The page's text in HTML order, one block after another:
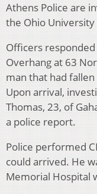
Athens Police are
the Ohio
Officers
Overhang at 63
man that had
Upon arrival,
Thomas, 23, of
a police report.
Police performed
could arrived. He
Memorial Hospital